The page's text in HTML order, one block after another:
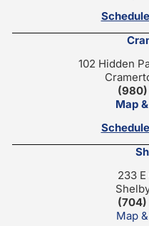
102 Hidden
Map
233
Map